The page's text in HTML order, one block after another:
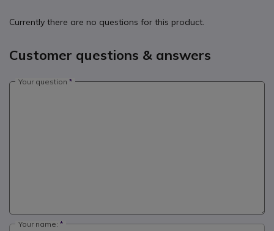
Currently there are no questions for this product.
Customer questions & answers
Your question
Your name: